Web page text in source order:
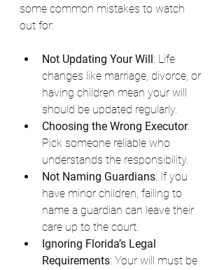
some common mistakes to watch
out for:
Not Updating Your Will: Life
changes like marriage, divorce, or
having children mean your will
should be updated regularly.
Choosing the Wrong Executor:
Pick someone reliable who
understands the responsibility.
Not Naming Guardians: If you
have minor children, failing to
name a guardian can leave their
care up to the court.
Ignoring Florida’s Legal
Requirements: Your will must be